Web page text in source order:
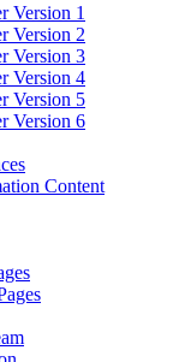
Version 1
Version 2
Version 3
Version 4
Version 5
Version 6
Content